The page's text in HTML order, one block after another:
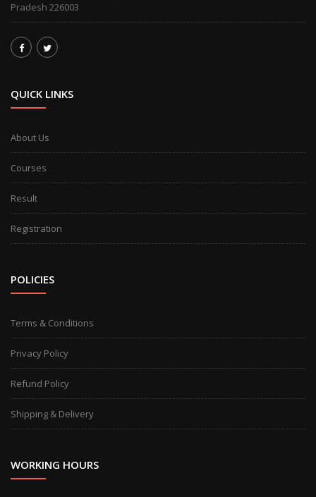
Pradesh 226003
QUICK LINKS
About Us
Courses
Result
Registration
POLICIES
Terms & Conditions
Privacy Policy
Refund Policy
Shipping & Delivery
WORKING HOURS